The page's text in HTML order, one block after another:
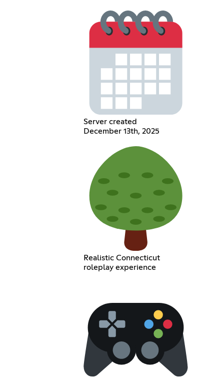
Server created
December 13th, 2025
Realistic Connecticut
roleplay experience